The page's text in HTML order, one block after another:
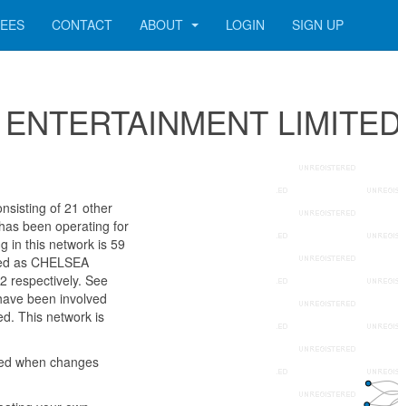
CONTACT ABOUT LOGIN SIGN UP
of 21 other
been operating for
in this network is 59
as CHELSEA
respectively. See
been involved
This network is
when changes